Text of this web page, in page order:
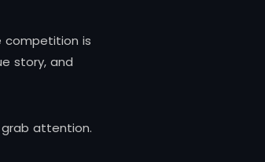
competition is
story, and
attention.